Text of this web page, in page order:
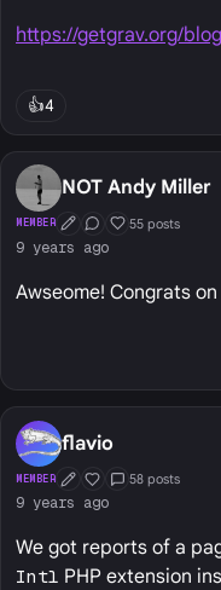
https://getgrav.org/
👍4
NOT Andy Miller
MEMBER First Post
Conversation Starter
Well Liked
55 posts
9 years ago
Awseome! Congrats
flavio
MEMBER First Post
Well Liked
Grav Core Team
58 posts
9 years ago
We got reports of a
Intl PHP extension